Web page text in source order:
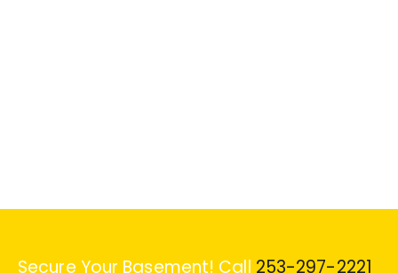
Secure Your Basement! Call 253-297-2221